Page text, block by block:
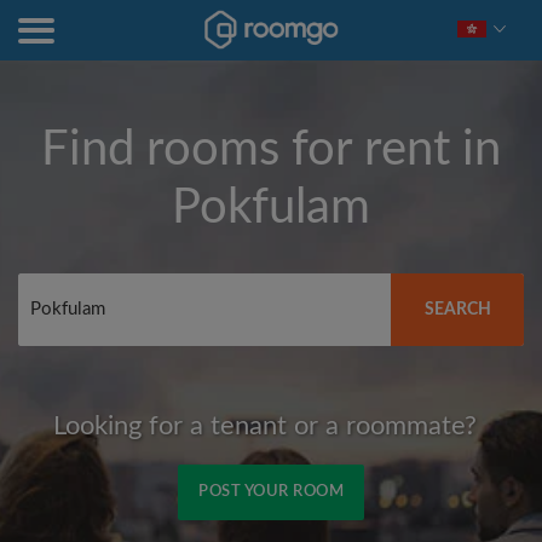
Find rooms for rent in
Pokfulam
SEARCH
Looking for a tenant or a roommate?
POST YOUR ROOM